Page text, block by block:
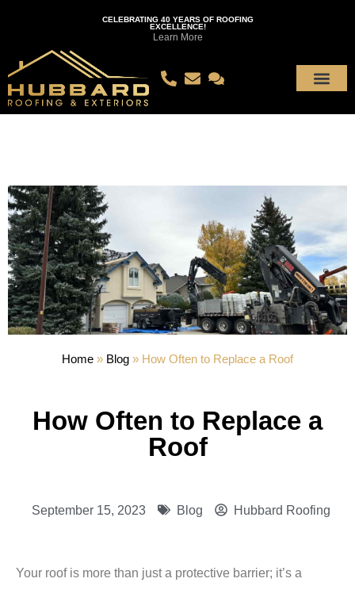
CELEBRATING 40 YEARS OF ROOFING
EXCELLENCE!
Learn More
Home » Blog » How Often to Replace a Roof
How Often to Replace a
Roof
September 15, 2023 Blog Hubbard Roofing
Your roof is more than just a protective barrier; it’s a